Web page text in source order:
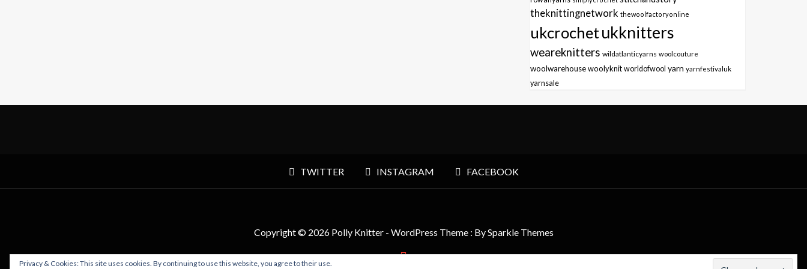
theknittingnetwork thewoolfactoryonline
ukcrochetukknitters
weareknitters wildatlanticyarns woolcouture
woolwarehousewoolyknit worldofwool yarn yarnfestivaluk
yarnsale
TWITTER INSTAGRAM FACEBOOK
Copyright © 2026 Polly Knitter - WordPress Theme : BySparkle Themes
Privacy & Cookies: This site uses cookies. By continuing to use this website, you agree to their use.